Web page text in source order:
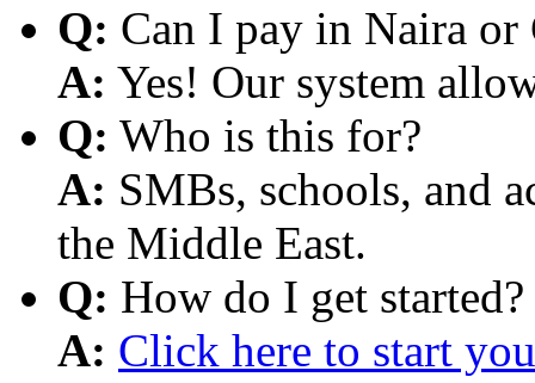
Q: Can I pay in Naira or
A: Yes! Our system
Q: Who is this for?
A: SMBs, schools, and
the Middle East.
Q: How do I get started?
A: Click here to start